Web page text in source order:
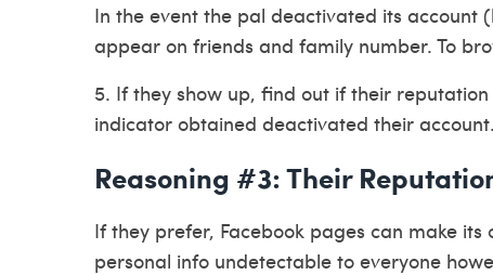
In the event the pal deactivated its account
appear on friends and family number. To
5. If they show up, find out if their
indicator obtained deactivated their account.
Reasoning #3: Their
If they prefer, Facebook pages can make
personal info undetectable to everyone